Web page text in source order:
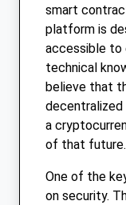
smart
platform is
accessible to
technical
believe that
decentralized
a
of that future.
One of the
on security.